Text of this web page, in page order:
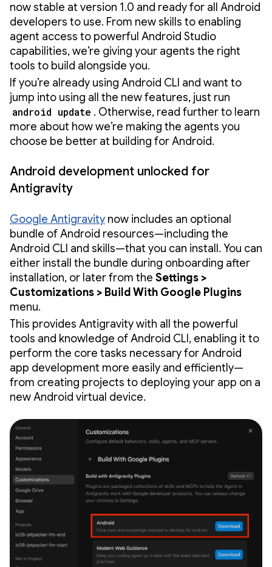
now stable at version 1.0 and ready for all Android
developers to use. From new skills to enabling
agent access to powerful Android Studio
capabilities, we’re giving your agents the right
tools to build alongside you.
If you’re already using Android CLI and want to
jump into using all the new features, just run
android update . Otherwise, read further to learn
more about how we’re making the agents you
choose be better at building for Android.
Android development unlocked for
Antigravity
Google Antigravity now includes an optional
bundle of Android resources—including the
Android CLI and skills—that you can install. You can
either install the bundle during onboarding after
installation, or later from the Settings >
Customizations > Build With Google Plugins
menu.
This provides Antigravity with all the powerful
tools and knowledge of Android CLI, enabling it to
perform the core tasks necessary for Android
app development more easily and efficiently—
from creating projects to deploying your app on a
new Android virtual device.